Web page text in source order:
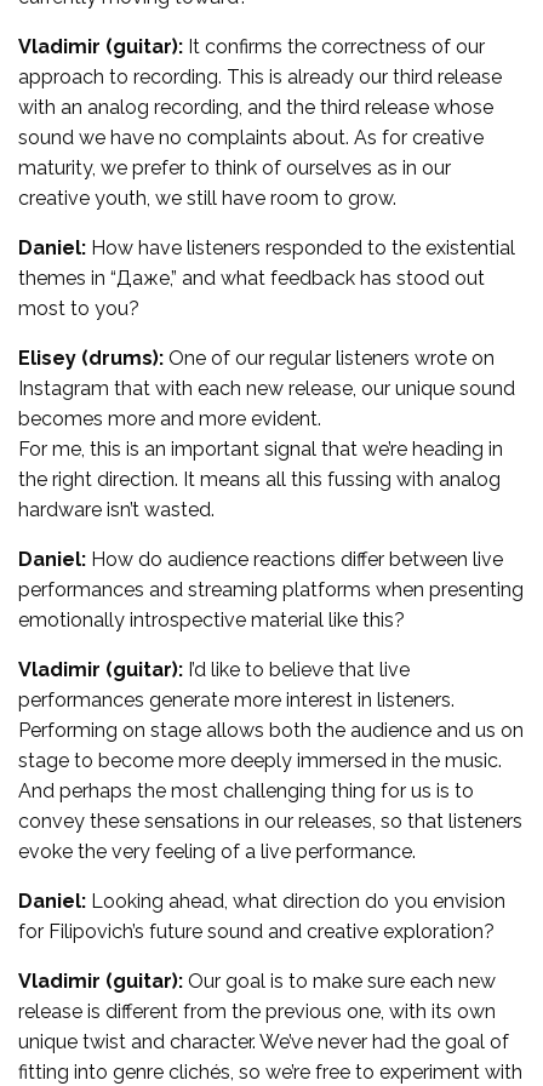
Vladimir (guitar): It confirms the correctness of our
approach to recording. This is already our third release
with an analog recording, and the third release whose
sound we have no complaints about. As for creative
maturity, we prefer to think of ourselves as in our
creative youth, we still have room to grow.
Daniel: How have listeners responded to the existential
themes in “Даже,” and what feedback has stood out
most to you?
Elisey (drums): One of our regular listeners wrote on
Instagram that with each new release, our unique sound
becomes more and more evident.
For me, this is an important signal that we’re heading in
the right direction. It means all this fussing with analog
hardware isn’t wasted.
Daniel: How do audience reactions differ between live
performances and streaming platforms when presenting
emotionally introspective material like this?
Vladimir (guitar): I’d like to believe that live
performances generate more interest in listeners.
Performing on stage allows both the audience and us on
stage to become more deeply immersed in the music.
And perhaps the most challenging thing for us is to
convey these sensations in our releases, so that listeners
evoke the very feeling of a live performance.
Daniel: Looking ahead, what direction do you envision
for Filipovich’s future sound and creative exploration?
Vladimir (guitar): Our goal is to make sure each new
release is different from the previous one, with its own
unique twist and character. We’ve never had the goal of
fitting into genre clichés, so we’re free to experiment with